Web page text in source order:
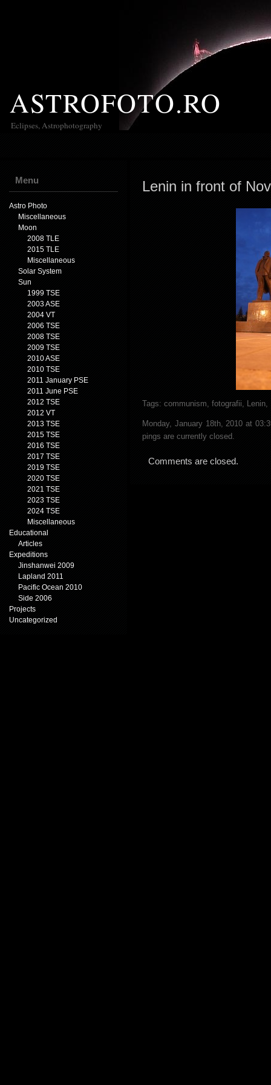
ASTROFOTO.RO
Eclipses, Astrophotography
Menu
Astro Photo
Miscellaneous
Moon
2008 TLE
2015 TLE
Miscellaneous
Solar System
Sun
1999 TSE
2003 ASE
2004 VT
2006 TSE
2008 TSE
2009 TSE
2010 ASE
2010 TSE
2011 January PSE
2011 June PSE
2012 TSE
2012 VT
2013 TSE
2015 TSE
2016 TSE
2017 TSE
2019 TSE
2020 TSE
2021 TSE
2023 TSE
2024 TSE
Miscellaneous
Educational
Articles
Expeditions
Jinshanwei 2009
Lapland 2011
Pacific Ocean 2010
Side 2006
Projects
Uncategorized
Lenin in front of
Tags: communism, fotografii, Lenin,
Monday, January 18th, 2010 at
pings are currently closed.
Comments are closed.